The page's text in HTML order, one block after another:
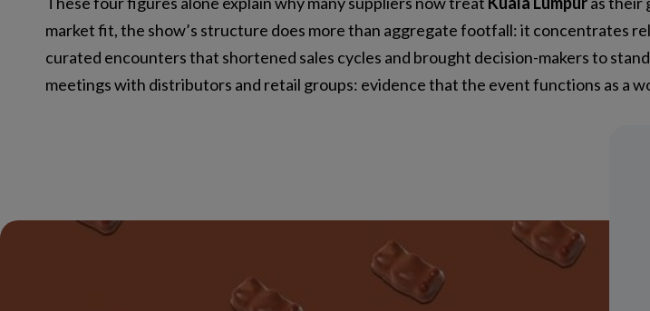
market fit, the show’s structure does more than aggregate footfall: it concentrates
curated encounters that shortened sales cycles and brought decision-makers to
meetings with distributors and retail groups: evidence that the event functions as a